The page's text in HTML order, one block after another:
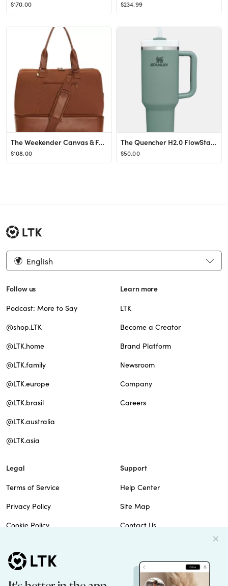
$170.00 $234.99
The Weekender Canvas & Faux Leather Bag
$108.00
The Quencher H2.0 FlowState™ Tumbler (Soft Matte) | 40 OZ
$50.00
English
Follow us
Podcast: More to Say
@shop.LTK
@LTK.home
@LTK.family
@LTK.europe
@LTK.brasil
@LTK.australia
@LTK.asia
Learn more
LTK
Become a Creator
Brand Platform
Newsroom
Company
Careers
Legal
Terms of Service
Privacy Policy
Cookie Policy
Do Not Sell
Patents
Support
Help Center
Site Map
Contact Us